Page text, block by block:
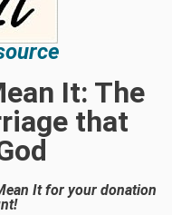
It: The
that
Itfor your donation